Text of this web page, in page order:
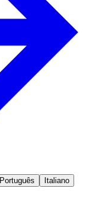
Português
Italiano